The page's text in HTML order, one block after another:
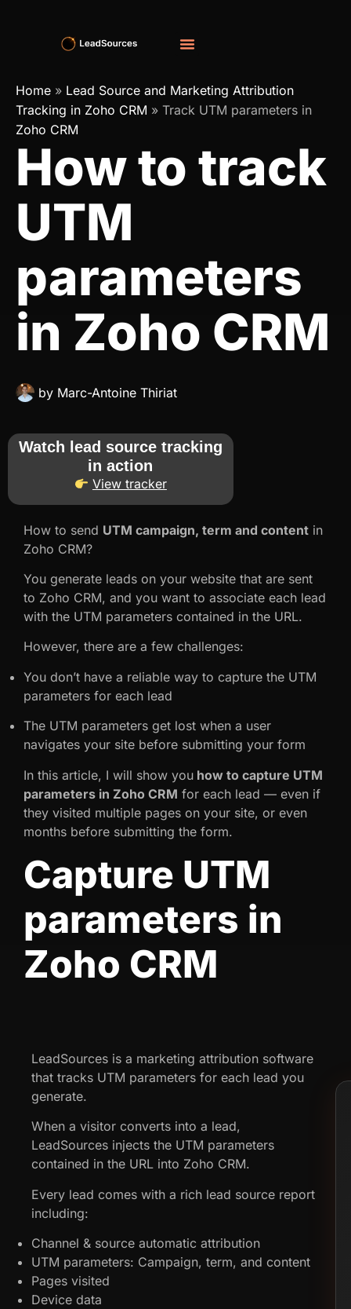
Home » Lead Source and Marketing Attribution
Tracking in Zoho CRM » Track UTM parameters in
Zoho CRM
How to track
UTM
parameters
in Zoho CRM
by Marc-Antoine Thiriat
Watch lead source tracking
in action
View tracker
How to send UTM campaign, term and content in
Zoho CRM?
You generate leads on your website that are sent
to Zoho CRM, and you want to associate each lead
with the UTM parameters contained in the URL.
However, there are a few challenges:
You don’t have a reliable way to capture the UTM
parameters for each lead
The UTM parameters get lost when a user
navigates your site before submitting your form
In this article, I will show you how to capture UTM
parameters in Zoho CRM for each lead — even if
they visited multiple pages on your site, or even
months before submitting the form.
Capture UTM
parameters in
Zoho CRM
LeadSources is a marketing attribution software
that tracks UTM parameters for each lead you
generate.
When a visitor converts into a lead,
LeadSources injects the UTM parameters
contained in the URL into Zoho CRM.
Every lead comes with a rich lead source report
including:
Channel & source automatic attribution
UTM parameters: Campaign, term, and content
Pages visited
Device data